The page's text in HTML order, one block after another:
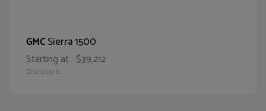
GMCSierra 1500
Starting at $39,212
Disclosure